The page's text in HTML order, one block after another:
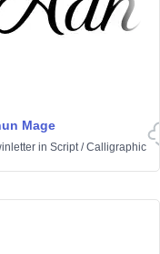
Mage
in Script/Calligraphic